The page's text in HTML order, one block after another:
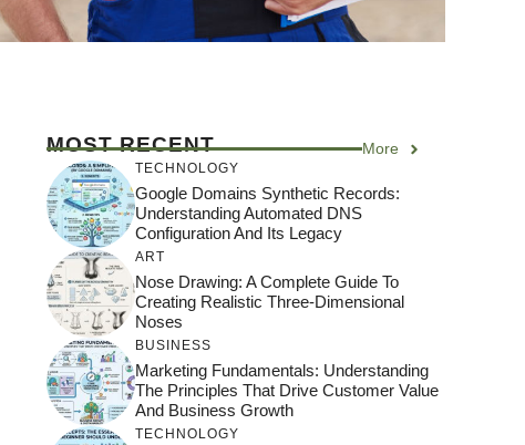
MOST RECENT More
TECHNOLOGY
Google Domains Synthetic Records:
Understanding Automated DNS
Configuration And Its Legacy
ART
Nose Drawing: A Complete Guide To
Creating Realistic Three-Dimensional
Noses
BUSINESS
Marketing Fundamentals: Understanding
The Principles That Drive Customer Value
And Business Growth
TECHNOLOGY